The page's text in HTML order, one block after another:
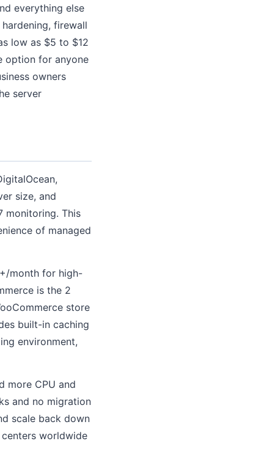
everything else
firewall
low as $5 to $12
option for anyone
owners
server
size, and
monitoring. This
of managed
month for high-
is the 2
store
built-in caching
environment,
more CPU and
and no migration
scale back down
worldwide